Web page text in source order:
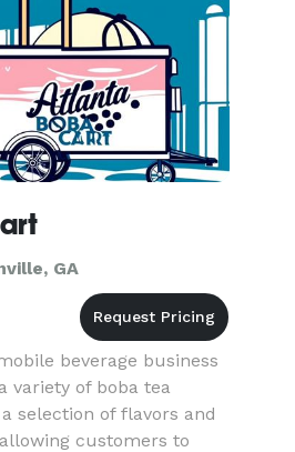
GA
beverage business
variety of boba tea
selection of flavors and
customers to